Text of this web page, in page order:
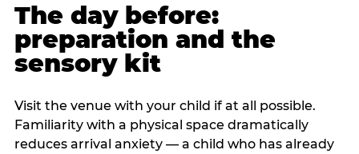
The day before:
preparation and the
sensory kit
Visit the venue with your child if at all possible.
Familiarity with a physical space dramatically
reduces arrival anxiety — a child who has already